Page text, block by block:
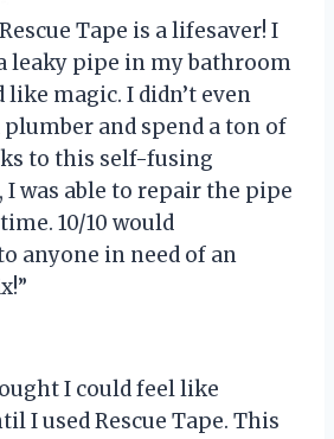
Tape is a lifesaver! I
leaky pipe in my bathroom
like magic. I didn’t even
plumber and spend a ton of
to this self-fusing
I was able to repair the pipe
10/10 would
anyone in need of an
I could feel like
I used Rescue Tape. This